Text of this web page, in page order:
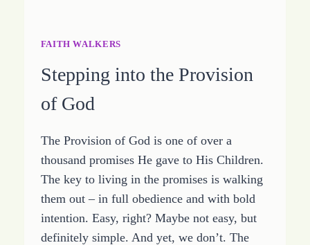
FAITH WALKERS
Stepping into the Provision
of God
The Provision of God is one of over a
thousand promises He gave to His Children.
The key to living in the promises is walking
them out – in full obedience and with bold
intention. Easy, right? Maybe not easy, but
definitely simple. And yet, we don’t. The